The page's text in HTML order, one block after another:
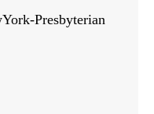
Presbyterian